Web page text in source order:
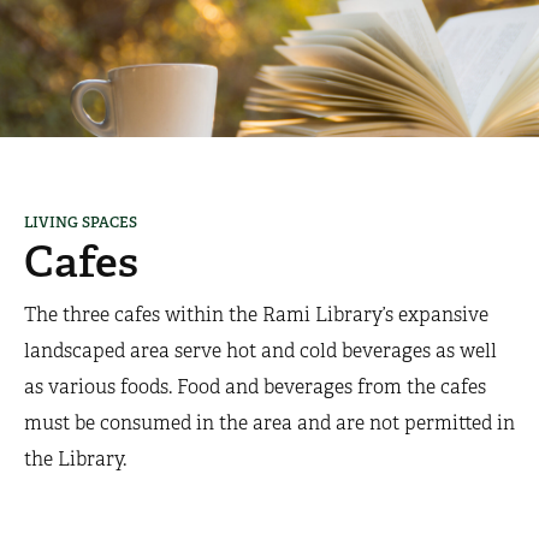
LIVING SPACES
Cafes
​The three cafes within the Rami Library’s expansive
landscaped area serve hot and cold beverages as well
as various foods. Food and beverages from the cafes
must be consumed in the area and are not permitted in
the Library.